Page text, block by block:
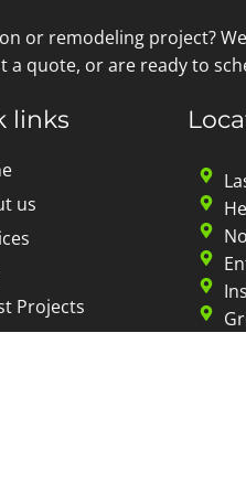
or remodeling project?
a quote, or are ready to
links
us
Projects